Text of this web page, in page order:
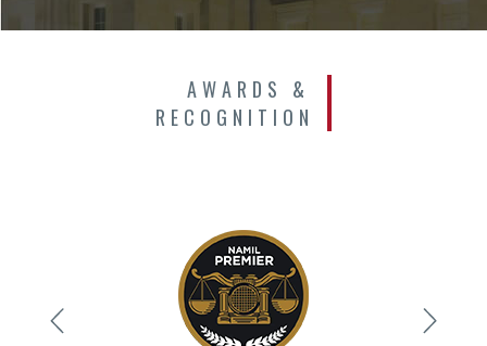
AWARDS &
RECOGNITION